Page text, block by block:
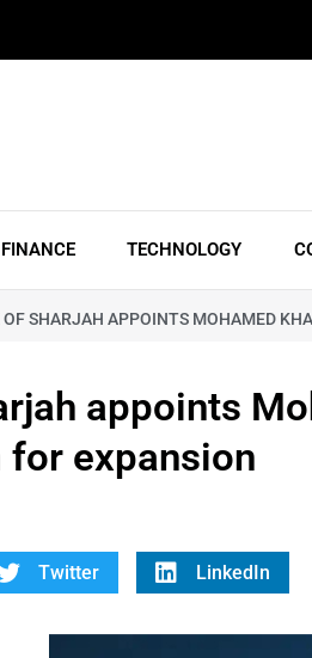
TECHNOLOGY
OF SHARJAH APPOINTS MOHAMED
appoints
expansion
Twitter LinkedIn